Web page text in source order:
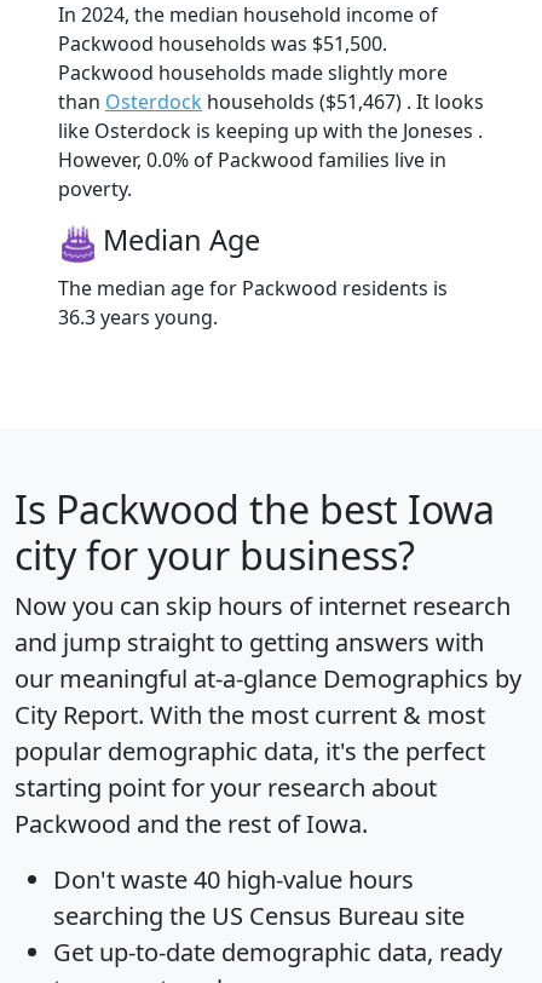
In 2024, the median household income of
Packwood households was $51,500.
Packwood households made slightly more
than Osterdock households ($51,467) . It looks
like Osterdock is keeping up with the Joneses .
However, 0.0% of Packwood families live in
poverty.
Median Age
The median age for Packwood residents is
36.3 years young.
Is Packwood the best Iowa
city for your business?
Now you can skip hours of internet research
and jump straight to getting answers with
our meaningful at-a-glance Demographics by
City Report. With the most current & most
popular demographic data, it's the perfect
starting point for your research about
Packwood and the rest of Iowa.
Don't waste 40 high-value hours
searching the US Census Bureau site
Get up-to-date demographic data, ready